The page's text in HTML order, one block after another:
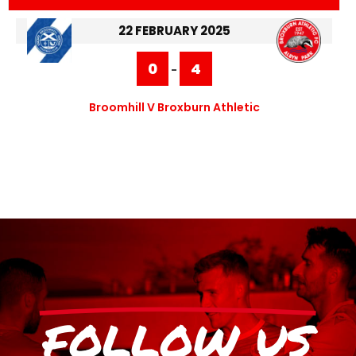
22 FEBRUARY 2025
0 - 4
Broomhill V Broxburn Athletic
FOLLOW US